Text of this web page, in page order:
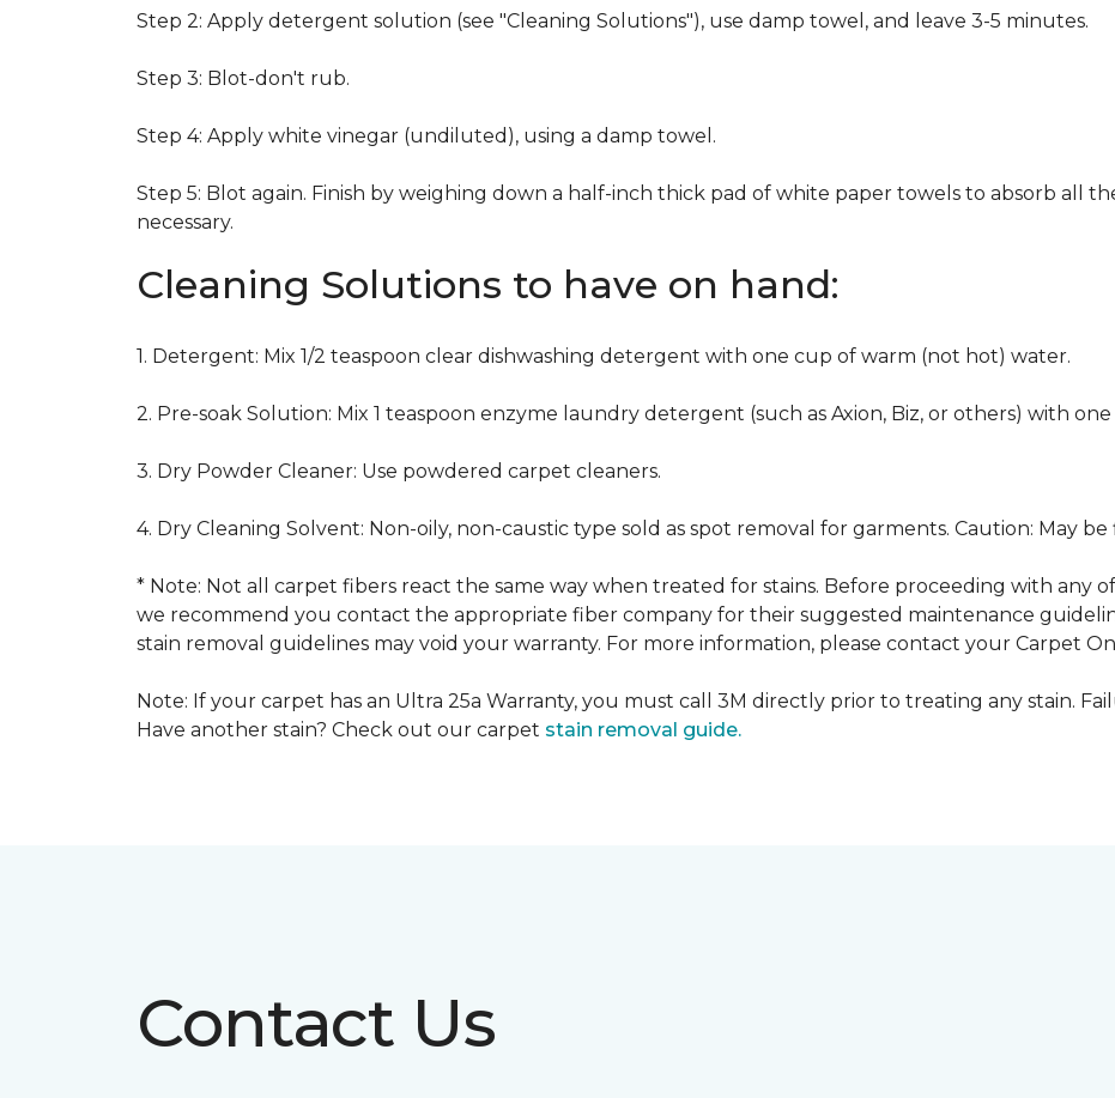
Step 2: Apply detergent solution (see "Cleaning Solutions"), use damp towel, and leave 3-5 minutes.
Step 3: Blot-don't rub.
Step 4: Apply white vinegar (undiluted), using a damp towel.
Step 5: Blot again. Finish by weighing down a half-inch thick pad of white paper towels to absorb all
necessary.
Cleaning Solutions to have on hand:
1. Detergent: Mix 1/2 teaspoon clear dishwashing detergent with one cup of warm (not hot) water.
2. Pre-soak Solution: Mix 1 teaspoon enzyme laundry detergent (such as Axion, Biz, or others) with
3. Dry Powder Cleaner: Use powdered carpet cleaners.
4. Dry Cleaning Solvent: Non-oily, non-caustic type sold as spot removal for garments. Caution: May be
* Note: Not all carpet fibers react the same way when treated for stains. Before proceeding with any
we recommend you contact the appropriate fiber company for their suggested maintenance
stain removal guidelines may void your warranty. For more information, please contact your Carpet
Note: If your carpet has an Ultra 25a Warranty, you must call 3M directly prior to treating any stain.
Have another stain? Check out our carpet stain removal guide.
Contact Us